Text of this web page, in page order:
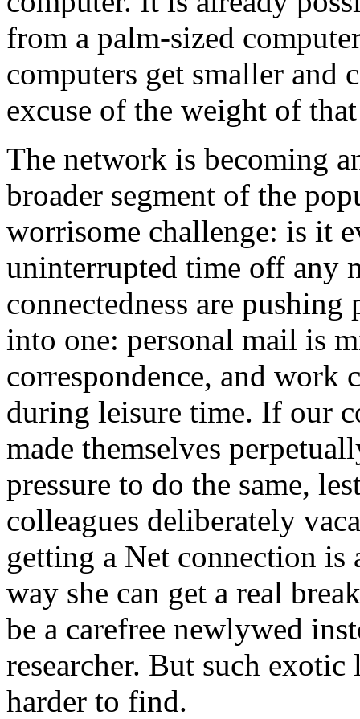
from a palm-sized
computers get smaller and
excuse of the weight of
The network is becoming
broader segment of the
worrisome challenge: is it
uninterrupted time off any
connectedness are
into one: personal mail is
correspondence, and work
during leisure time. If our
made themselves
pressure to do the same,
colleagues deliberately
getting a Net connection
way she can get a real
be a carefree newlywed
researcher. But such
harder to find.